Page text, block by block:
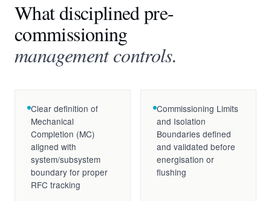
What disciplined pre-
commissioning
management controls.
Clear definition of
Mechanical
Completion (MC)
aligned with
system/subsystem
boundary for proper
RFC tracking
Commissioning Limits
and Isolation
Boundaries defined
and validated before
energisation or
flushing